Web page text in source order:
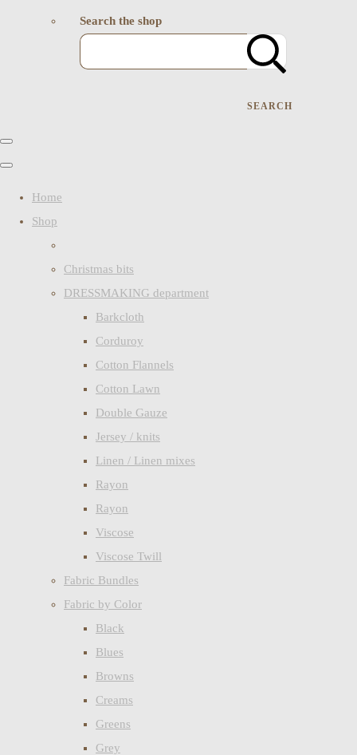
Search the shop
SEARCH
Home
Shop
Christmas bits
DRESSMAKING department
Barkcloth
Corduroy
Cotton Flannels
Cotton Lawn
Double Gauze
Jersey / knits
Linen / Linen mixes
Rayon
Rayon
Viscose
Viscose Twill
Fabric Bundles
Fabric by Color
Black
Blues
Browns
Creams
Greens
Grey